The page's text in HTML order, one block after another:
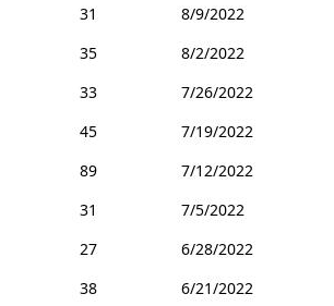
31
8/9/2022
35
8/2/2022
33
7/26/2022
45
7/19/2022
89
7/12/2022
31
7/5/2022
27
6/28/2022
38
6/21/2022